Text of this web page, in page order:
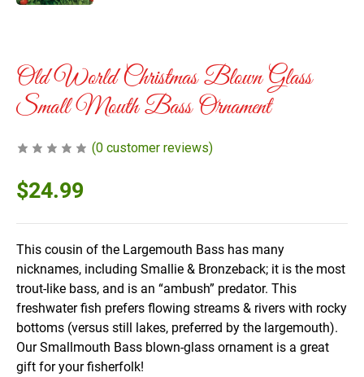
Old World Christmas Blown Glass
Small Mouth Bass Ornament
(0 customer reviews)
$24.99
This cousin of the Largemouth Bass has many
nicknames, including Smallie & Bronzeback; it is the most
trout-like bass, and is an “ambush” predator. This
freshwater fish prefers flowing streams & rivers with rocky
bottoms (versus still lakes, preferred by the largemouth).
Our Smallmouth Bass blown-glass ornament is a great
gift for your fisherfolk!